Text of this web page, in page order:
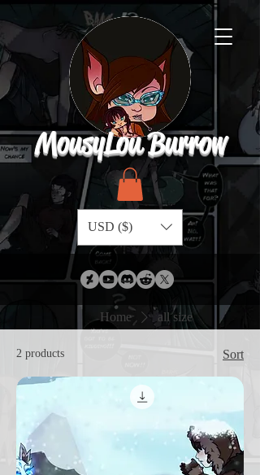
MousyLou Burrow
USD ($)
Home all size
2 products Sort